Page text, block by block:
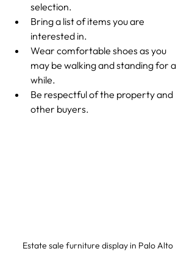
selection.
Bring a list of items you are
interested in.
Wear comfortable shoes as you
may be walking and standing for a
while.
Be respectful of the property and
other buyers.
Estate sale furniture display in Palo Alto